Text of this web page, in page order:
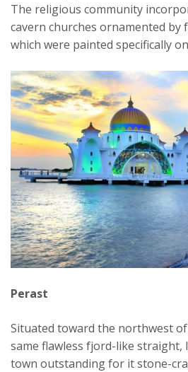
The religious community
cavern churches ornamented by
which were painted specifically
Perast
Situated toward the northwest
same flawless fjord-like straight,
town outstanding for it stone-